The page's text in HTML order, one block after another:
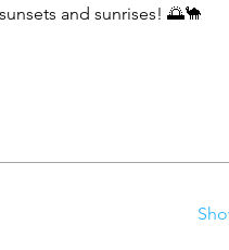
and sunrises! 🌅🐪